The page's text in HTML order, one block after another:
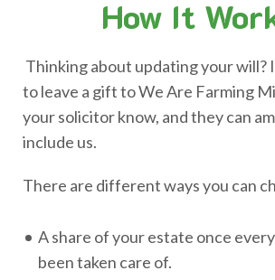
How It
Thinking about updating your will?
to leave a gift to We Are Farming
your solicitor know, and they can
include us.
There are different ways you can
A share of your estate once
been taken care of.